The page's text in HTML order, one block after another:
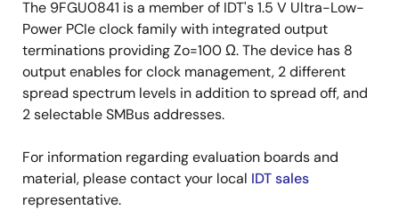
Selectable SMBus addresses; multiple devices
can easily share an SMBus segment
The 9FGU0841 is a member of IDT's 1.5 V Ultra-Low-
Power PCIe clock family with integrated output
terminations providing Zo=100 Ω. The device has 8
output enables for clock management, 2 different
spread spectrum levels in addition to spread off, and
2 selectable SMBus addresses.
For information regarding evaluation boards and
material, please contact your local IDT sales
representative.